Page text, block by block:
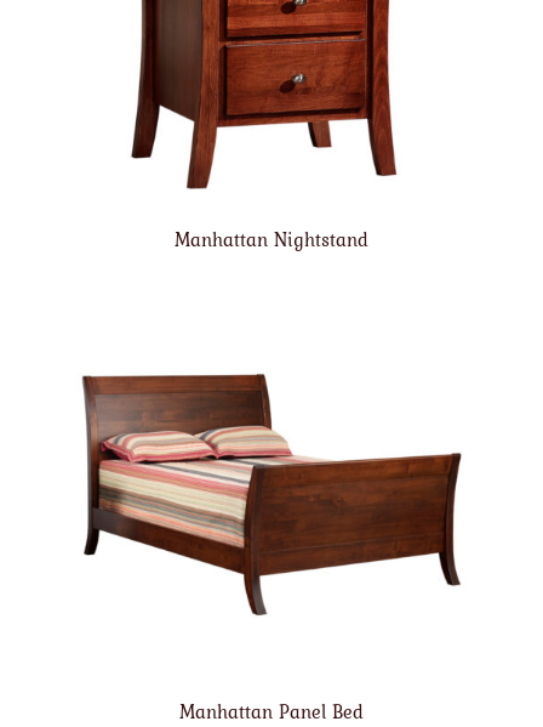
Manhattan Nightstand
Manhattan Panel Bed